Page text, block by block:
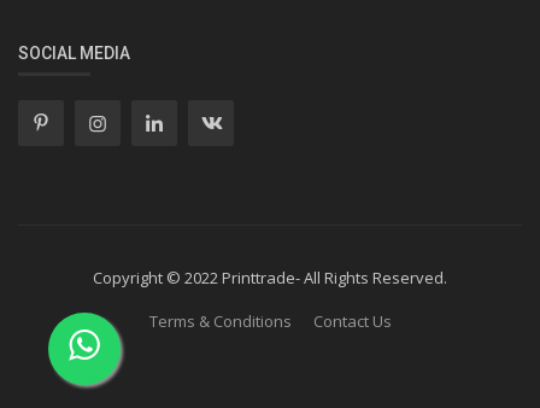
SOCIAL MEDIA
Copyright © 2022 Printtrade- All Rights Reserved.
Terms & Conditions
Contact Us